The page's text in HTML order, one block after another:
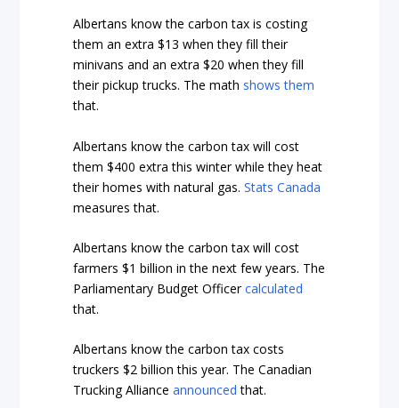
Albertans know the carbon tax is costing
them an extra $13 when they fill their
minivans and an extra $20 when they fill
their pickup trucks. The math shows them
that.
Albertans know the carbon tax will cost
them $400 extra this winter while they heat
their homes with natural gas.Stats Canada
measures that.
Albertans know the carbon tax will cost
farmers $1 billion in the next few years. The
Parliamentary Budget Officercalculated
that.
Albertans know the carbon tax costs
truckers $2 billion this year. The Canadian
Trucking Allianceannounced that.